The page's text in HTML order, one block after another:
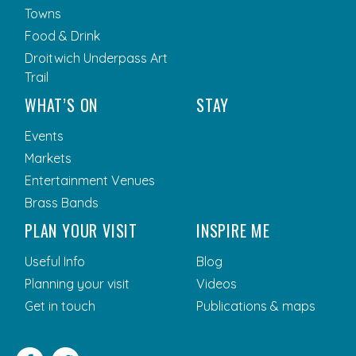
Towns
Food & Drink
Droitwich Underpass Art
Trail
WHAT’S ON
Events
Markets
Entertainment Venues
Brass Bands
STAY
PLAN YOUR VISIT
Useful Info
Planning your visit
Get in touch
INSPIRE ME
Blog
Videos
Publications & maps
Facebook